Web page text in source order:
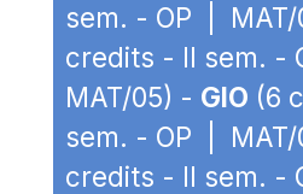
sem. - OP | MAT/
credits - II sem. -
MAT/05) - GIO (6
sem. - OP | MAT/
credits - II sem. -